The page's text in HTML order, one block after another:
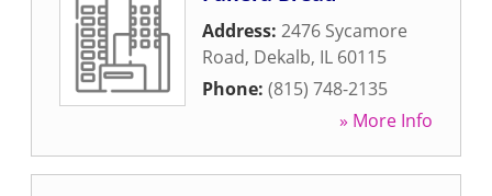
Address: 2476 Sycamore
Road, Dekalb, IL 60115
Phone: (815) 748-2135
» More Info